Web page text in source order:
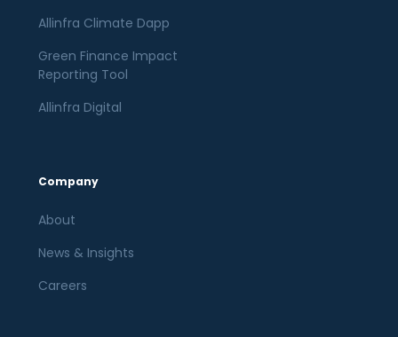
Allinfra Climate Dapp
Green Finance Impact
Reporting Tool
Allinfra Digital
Company
About
News & Insights
Careers